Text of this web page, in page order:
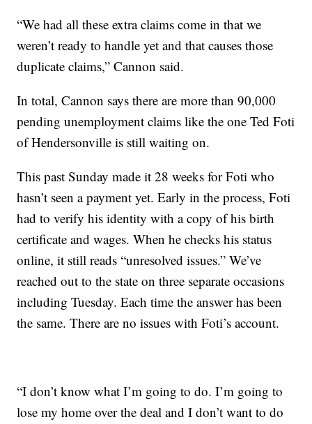
“We had all these extra claims come in that we
weren’t ready to handle yet and that causes those
duplicate claims,” Cannon said.
In total, Cannon says there are more than 90,000
pending unemployment claims like the one Ted Foti
of Hendersonville is still waiting on.
This past Sunday made it 28 weeks for Foti who
hasn’t seen a payment yet. Early in the process, Foti
had to verify his identity with a copy of his birth
certificate and wages. When he checks his status
online, it still reads “unresolved issues.” We’ve
reached out to the state on three separate occasions
including Tuesday. Each time the answer has been
the same. There are no issues with Foti’s account.
“I don’t know what I’m going to do. I’m going to
lose my home over the deal and I don’t want to do